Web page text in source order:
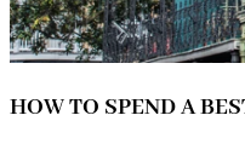
HOW TO SPEND A